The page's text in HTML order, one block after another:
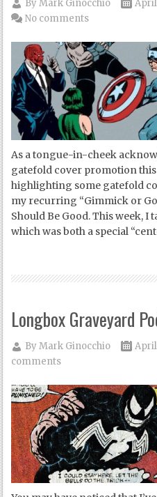
ByMark Ginocchio April
No comments
As a tongue-in-cheek
gatefold cover promotion this
highlighting some gatefold
my recurring “Gimmick or
Should Be Good. This week, I
which was both a special
Longbox Graveyard
ByMark Ginocchio April
comments